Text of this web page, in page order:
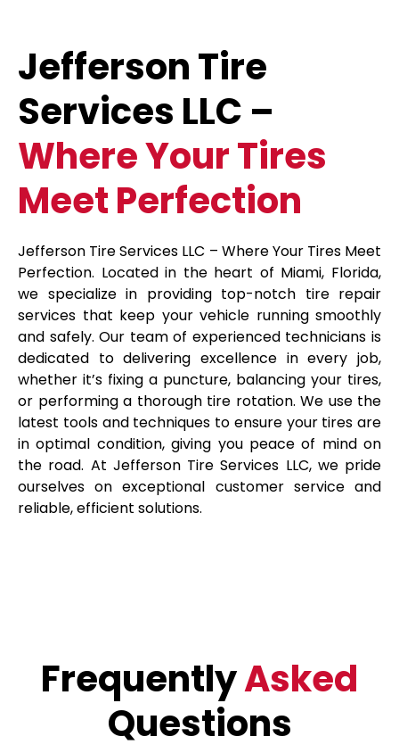
Jefferson Tire
Services LLC –
Where Your Tires
Meet Perfection
Jefferson Tire Services LLC – Where Your Tires Meet
Perfection. Located in the heart of Miami, Florida,
we specialize in providing top-notch tire repair
services that keep your vehicle running smoothly
and safely. Our team of experienced technicians is
dedicated to delivering excellence in every job,
whether it’s fixing a puncture, balancing your tires,
or performing a thorough tire rotation. We use the
latest tools and techniques to ensure your tires are
in optimal condition, giving you peace of mind on
the road. At Jefferson Tire Services LLC, we pride
ourselves on exceptional customer service and
reliable, efficient solutions.
FrequentlyAsked
Questions